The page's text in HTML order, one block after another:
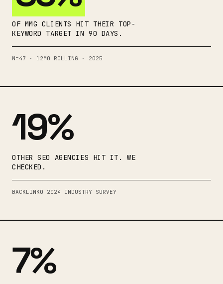
OF MMG CLIENTS HIT THEIR TOP-
KEYWORD TARGET IN 90 DAYS.
N=47 · 12MO ROLLING · 2025
19%
OTHER SEO AGENCIES HIT IT. WE
CHECKED.
BACKLINKO 2024 INDUSTRY SURVEY
7%